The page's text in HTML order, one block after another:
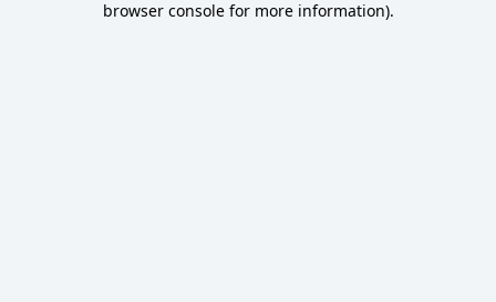
browser console for more information).